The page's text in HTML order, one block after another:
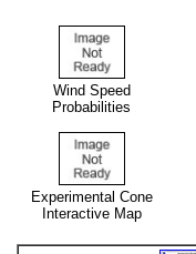
Wind Speed
Probabilities
Experimental Cone
Interactive Map